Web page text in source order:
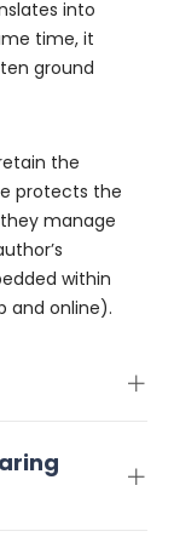
into
time, it
ground
the
protects the
manage
within
and online).